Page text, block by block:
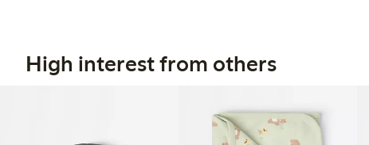
High interest from others